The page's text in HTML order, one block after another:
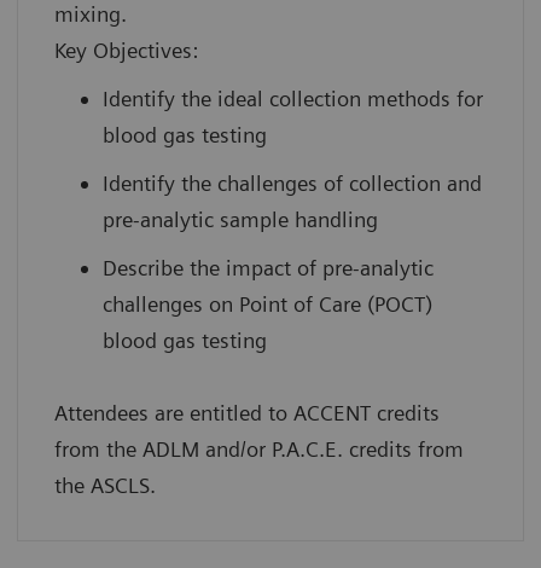
mixing.
Key Objectives:
Identify the ideal collection methods for
blood gas testing
Identify the challenges of collection and
pre-analytic sample handling
Describe the impact of pre-analytic
challenges on Point of Care (POCT)
blood gas testing
Attendees are entitled to ACCENT credits
from the ADLM and/or P.A.C.E. credits from
the ASCLS.